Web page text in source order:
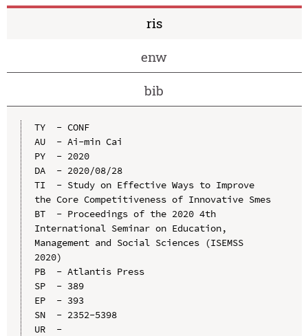
ris
enw
bib
TY  - CONF
AU  - Ai-min Cai
PY  - 2020
DA  - 2020/08/28
TI  - Study on Effective Ways to Improve
the Core Competitiveness of Innovative Smes
BT  - Proceedings of the 2020 4th
International Seminar on Education,
Management and Social Sciences (ISEMSS
2020)
PB  - Atlantis Press
SP  - 389
EP  - 393
SN  - 2352-5398
UR  -